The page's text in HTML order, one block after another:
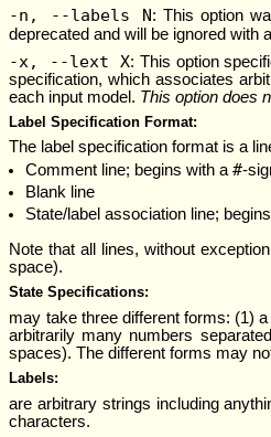
-n, --labels N: This option
deprecated and will be ignored with
-x, --lext X: This option
specification, which associates
each input model. This option does
Label Specification Format
The label specification format is a
Comment line; begins with a#-
Blank line
State/label association line;
Note that all lines, without
space).
State Specifications
may take three different forms: (1)
arbitrarily many numbers
spaces). The different forms may
Labels
are arbitrary strings including
characters.